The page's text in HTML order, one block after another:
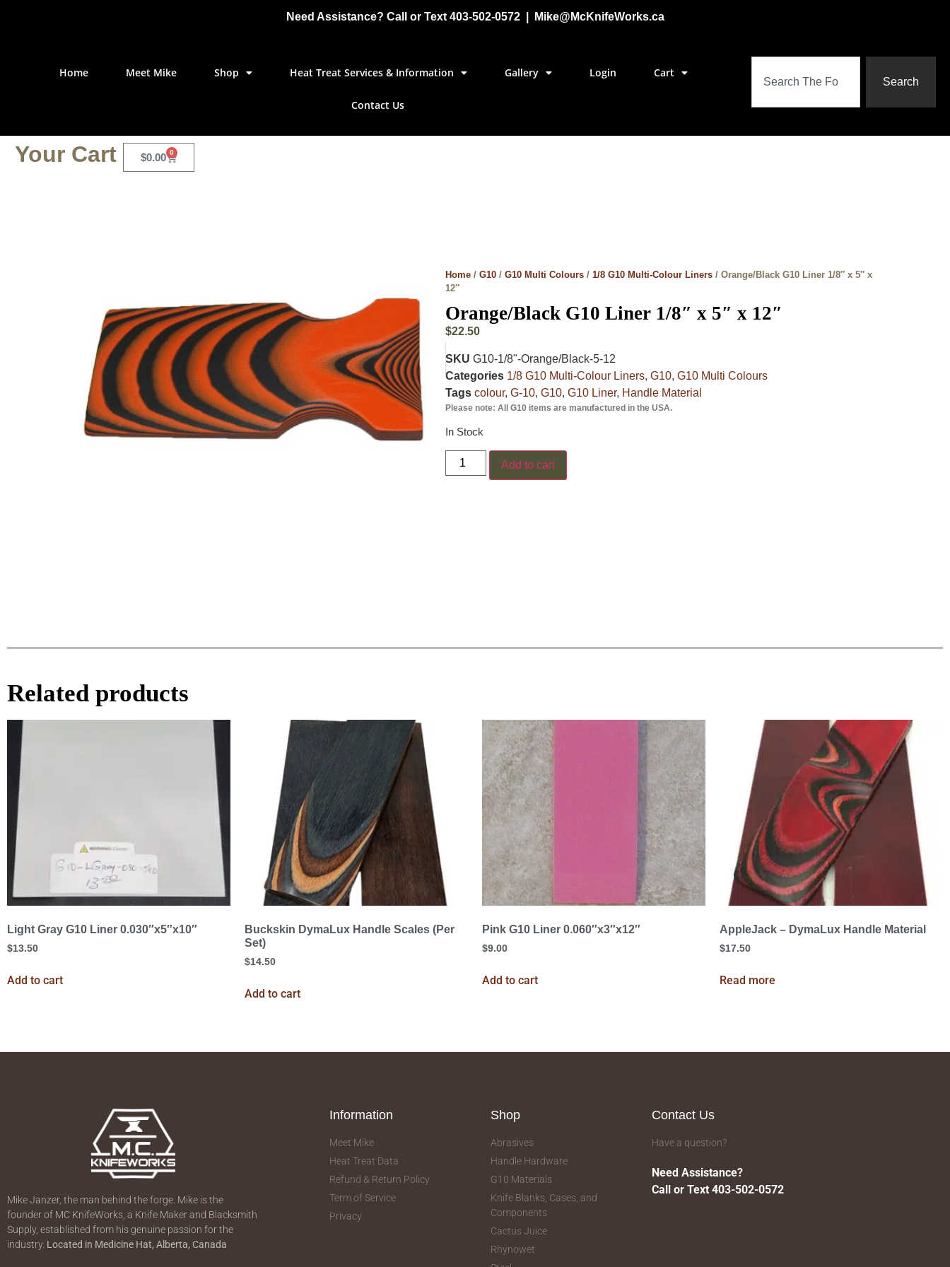
Need Assistance? Call or Text 403-502-0572 | Mike@McKnifeWorks.ca
Home Meet Mike Shop Heat Treat Services & Information Gallery Login Cart
Contact Us
Search
Your Cart $0.00 0
Home / G10 / G10 Multi Colours / 1/8 G10 Multi-Colour Liners / Orange/Black G10 Liner 1/8″ x 5″ x
12″
Orange/Black G10 Liner 1/8″ x 5″ x 12″
$22.50
SKU G10-1/8"-Orange/Black-5-12
Categories 1/8 G10 Multi-Colour Liners, G10, G10 Multi Colours
Tags colour, G-10, G10, G10 Liner, Handle Material
Please note: All G10 items are manufactured in the USA.
In Stock
Add to cart
Related products
Light Gray G10 Liner 0.030″x5″x10″
$13.50
Add to cart
Buckskin DymaLux Handle Scales (Per
Set)
$14.50
Add to cart
Pink G10 Liner 0.060″x3″x12″
$9.00
Add to cart
AppleJack – DymaLux Handle Material
$17.50
Read more
Mike Janzer, the man behind the forge. Mike is the
founder of MC KnifeWorks, a Knife Maker and Blacksmith
Supply, established from his genuine passion for the
industry. Located in Medicine Hat, Alberta, Canada
Information
Meet Mike
Heat Treat Data
Refund & Return Policy
Term of Service
Privacy
Shop
Abrasives
Handle Hardware
G10 Materials
Knife Blanks, Cases, and
Components
Cactus Juice
Rhynowet
Contact Us
Have a question?
Need Assistance?
Call or Text 403-502-0572